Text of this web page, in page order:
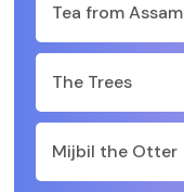
Tea from Assam
The Trees
Mijbil the Otter